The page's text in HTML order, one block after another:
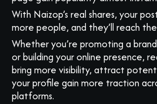
With Naizop’s real shares, your
more people, and they’ll reach
Whether you’re promoting a
or building your online presence,
bring more visibility, attract
your profile gain more traction
platforms.